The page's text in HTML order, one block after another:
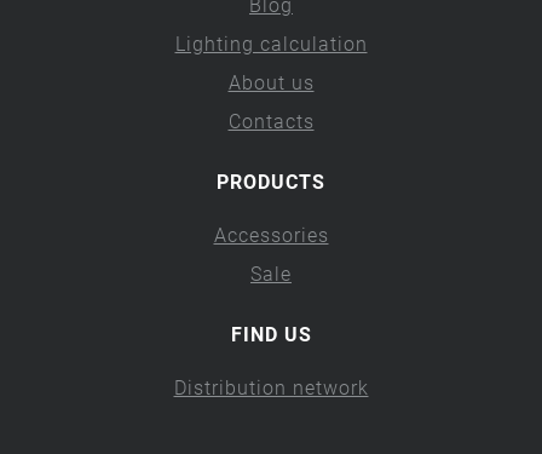
Blog
Lighting calculation
About us
Contacts
PRODUCTS
Accessories
Sale
FIND US
Distribution network